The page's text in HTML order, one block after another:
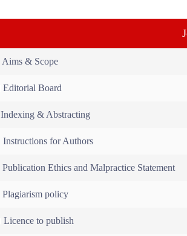
Aims & Scope
Editorial Board
Indexing & Abstracting
Instructions for Authors
Publication Ethics and Malpractice Statement
Plagiarism policy
Licence to publish